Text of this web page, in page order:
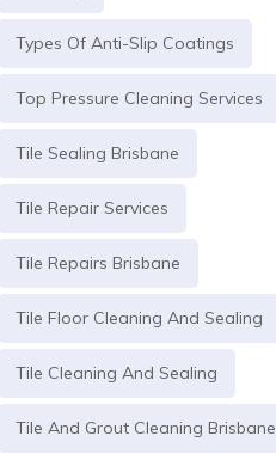
Types Of Anti-Slip Coatings
Top Pressure Cleaning Services
Tile Sealing Brisbane
Tile Repair Services
Tile Repairs Brisbane
Tile Floor Cleaning And Sealing
Tile Cleaning And Sealing
Tile And Grout Cleaning Brisbane